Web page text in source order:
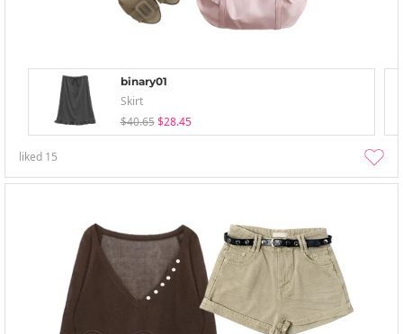
binary01
Skirt
$40.65 $28.45
liked 15